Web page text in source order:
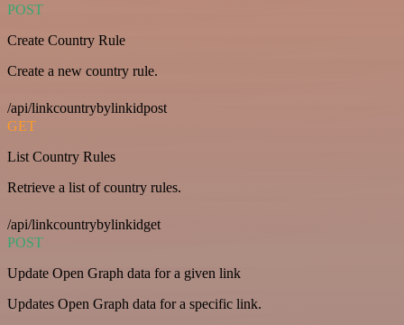
POST
Create Country Rule
Create a new country rule.
/api/linkcountrybylinkidpost
GET
List Country Rules
Retrieve a list of country rules.
/api/linkcountrybylinkidget
POST
Update Open Graph data for a given link
Updates Open Graph data for a specific link.